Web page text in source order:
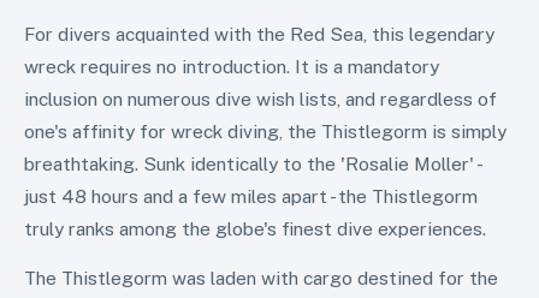
For divers acquainted with the Red Sea, this legendary
wreck requires no introduction. It is a mandatory
inclusion on numerous dive wish lists, and regardless of
one's affinity for wreck diving, the Thistlegorm is simply
breathtaking. Sunk identically to the 'Rosalie Moller' -
just 48 hours and a few miles apart - the Thistlegorm
truly ranks among the globe's finest dive experiences.
The Thistlegorm was laden with cargo destined for the